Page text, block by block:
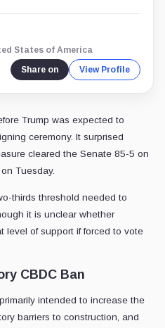
States of America
Share on
View Profile
Trump was expected to
ceremony. It surprised
cleared the Senate 85-5 on
Tuesday.
thirds threshold needed to
it is unclear whether
level of support if forced to vote
CBDC Ban
intended to increase the
barriers to construction, and